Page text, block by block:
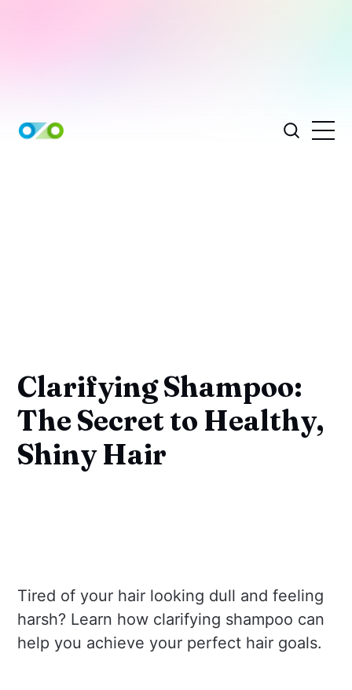
Clarifying Shampoo:
The Secret to Healthy,
Shiny Hair
Tired of your hair looking dull and feeling
harsh? Learn how clarifying shampoo can
help you achieve your perfect hair goals.